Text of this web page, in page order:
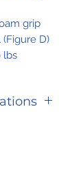
grip
D)
lbs